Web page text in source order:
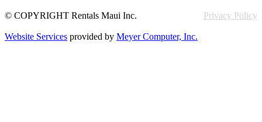
© COPYRIGHT Rentals Maui Inc. Privacy Policy
Website Services provided by Meyer Computer, Inc.